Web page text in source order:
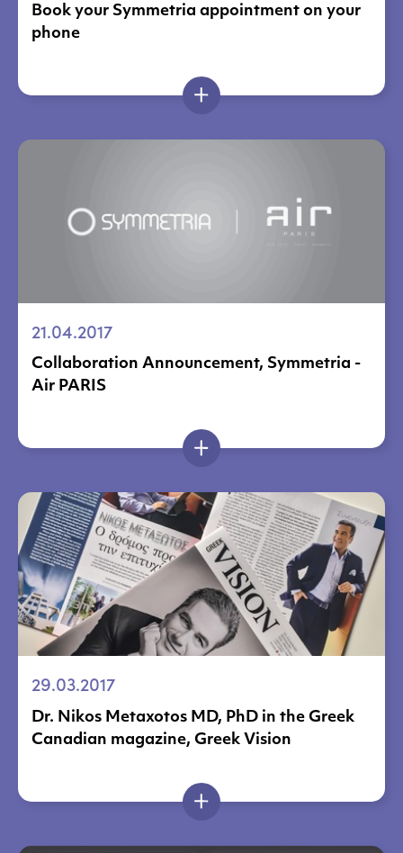
Book your Symmetria appointment on your
phone
21.04.2017
Collaboration Announcement, Symmetria -
Air PARIS
29.03.2017
Dr. Nikos Metaxotos MD, PhD in the Greek
Canadian magazine, Greek Vision